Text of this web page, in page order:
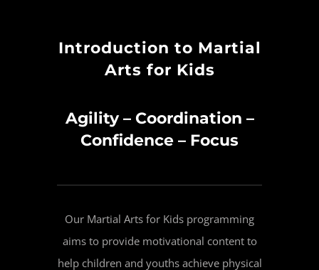
Introduction to Martial
Arts for Kids
Agility – Coordination –
Confidence – Focus
Our Martial Arts for Kids programming
aims to provide motivational content to
help children and youths achieve physical